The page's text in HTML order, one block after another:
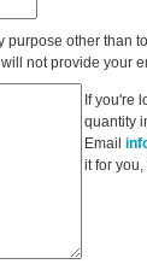
purpose other than
not provide your
If you're
quantity
Email
it for